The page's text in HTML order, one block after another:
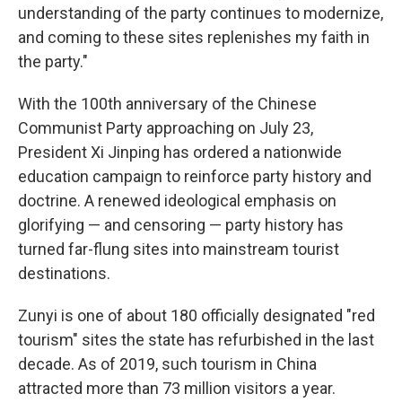
understanding of the party continues to modernize,
and coming to these sites replenishes my faith in
the party."
With the 100th anniversary of the Chinese
Communist Party approaching on July 23,
President Xi Jinping has ordered a nationwide
education campaign to reinforce party history and
doctrine. A renewed ideological emphasis on
glorifying — and censoring — party history has
turned far-flung sites into mainstream tourist
destinations.
Zunyi is one of about 180 officially designated "red
tourism" sites the state has refurbished in the last
decade. As of 2019, such tourism in China
attracted more than 73 million visitors a year.